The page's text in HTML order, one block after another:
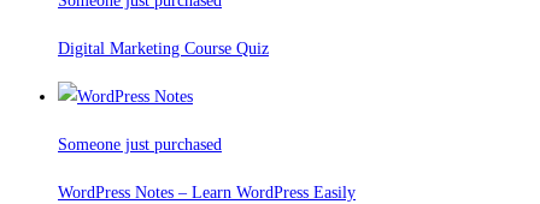
Digital Marketing Course Quiz
Someone just purchased
WordPress Notes – Learn WordPress Easily